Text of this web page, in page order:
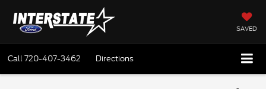
SAVED
Call720-407-3462 Directions